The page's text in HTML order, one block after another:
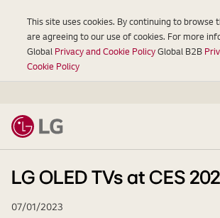
LG OLED TVs at CES
07/01/2023
This site uses cookies. By continuing to browse
are agreeing to our use of cookies. For more
Global Privacy and Cookie PolicyGlobal B2B
Cookie Policy